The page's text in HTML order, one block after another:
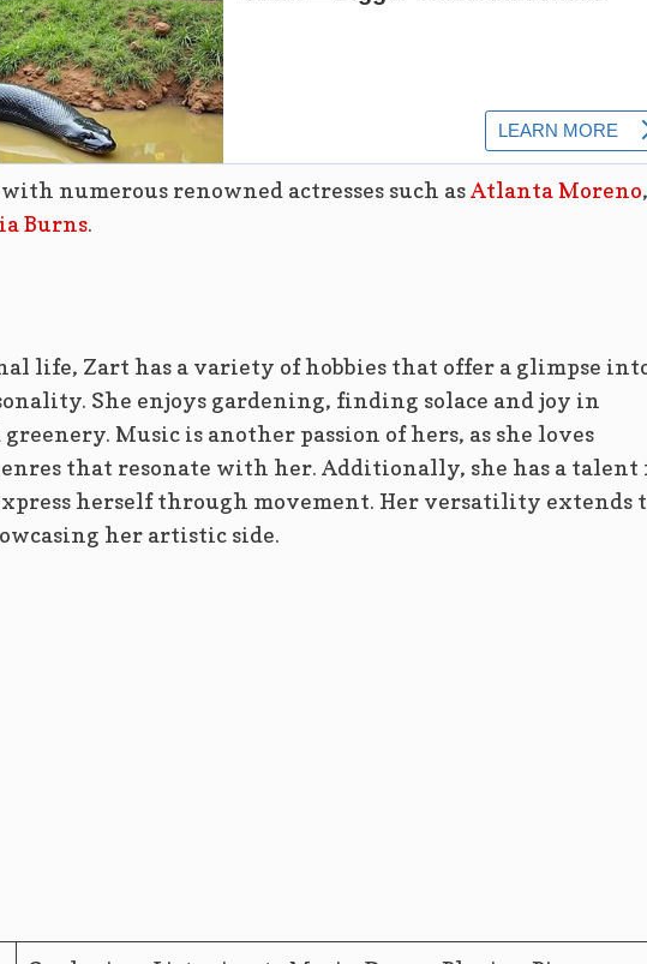
numerous renowned actresses such asAtlanta Moreno,
Burns.
life, Zart has a variety of hobbies that offer a glimpse
She enjoys gardening, finding solace and joy in
Music is another passion of hers, as she loves
that resonate with her. Additionally, she has a talent
herself through movement. Her versatility extends
her artistic side.